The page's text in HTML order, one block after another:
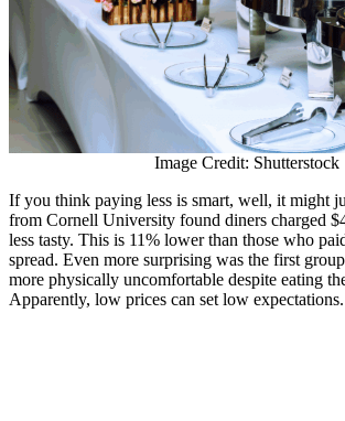
Image Credit: Shutterstock
If you think paying less is smart, well, it might
from Cornell University found diners charged
less tasty. This is 11% lower than those who
spread. Even more surprising was the first
more physically uncomfortable despite eating
Apparently, low prices can set low expectations.